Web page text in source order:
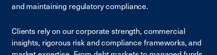
and maintaining regulatory compliance.
Clients rely on our corporate strength, commercial
insights, rigorous risk and compliance frameworks, and